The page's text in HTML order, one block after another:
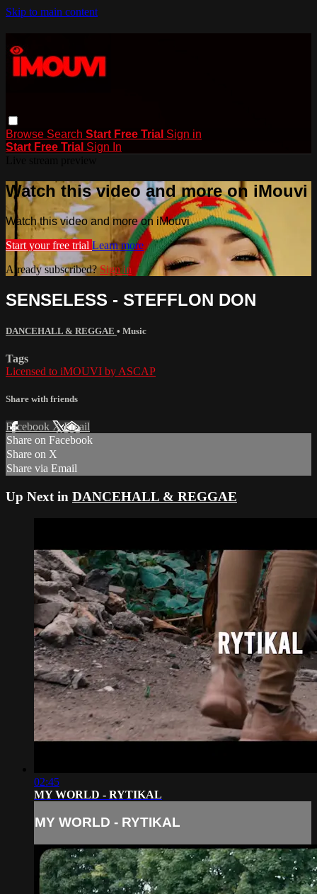
Skip to main content
Browse Search Start Free Trial Sign in
Start Free Trial Sign In
Watch this video and more on iMouvi
Watch this video and more on iMouvi
Start your free trial Learn more
Already subscribed?Sign in
SENSELESS - STEFFLON DON
DANCEHALL & REGGAE • Music
Tags
Licensed to iMOUVI by ASCAP
Share with friends
Facebook XEmail
Share on Facebook
Share on X
Share via Email
Up Next in DANCEHALL & REGGAE
02:45
MY WORLD - RYTIKAL
MY WORLD - RYTIKAL